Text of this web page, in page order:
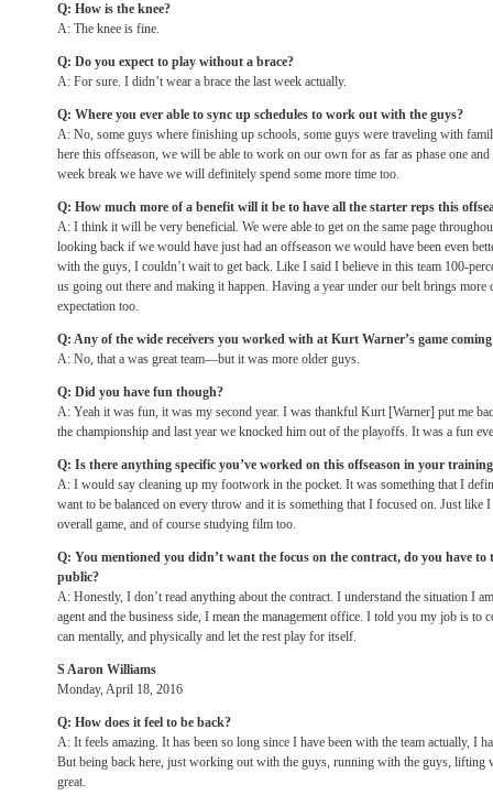
Q: How is the knee?
A: The knee is fine.
Q: Do you expect to play without a brace?
A: For sure. I didn’t wear a brace the last week actually.
Q: Where you ever able to sync up schedules to work out with the guys?
A: No, some guys where finishing up schools, some guys were traveling with
here this offseason, we will be able to work on our own for as far as phase one
week break we have we will definitely spend some more time too.
Q: How much more of a benefit will it be to have all the starter reps this
A: I think it will be very beneficial. We were able to get on the same page
looking back if we would have just had an offseason we would have been even
with the guys, I couldn’t wait to get back. Like I said I believe in this team 100-
us going out there and making it happen. Having a year under our belt brings
expectation too.
Q: Any of the wide receivers you worked with at Kurt Warner’s game
A: No, that a was great team—but it was more older guys.
Q: Did you have fun though?
A: Yeah it was fun, it was my second year. I was thankful Kurt [Warner] put me
the championship and last year we knocked him out of the playoffs. It was a fun
Q: Is there anything specific you’ve worked on this offseason in your
A: I would say cleaning up my footwork in the pocket. It was something that I
want to be balanced on every throw and it is something that I focused on. Just
overall game, and of course studying film too.
Q: You mentioned you didn’t want the focus on the contract, do you have
public?
A: Honestly, I don’t read anything about the contract. I understand the situation I
agent and the business side, I mean the management office. I told you my job is to
can mentally, and physically and let the rest play for itself.
S Aaron Williams
Monday, April 18, 2016
Q: How does it feel to be back?
A: It feels amazing. It has been so long since I have been with the team actually, I
But being back here, just working out with the guys, running with the guys, lifting
great.